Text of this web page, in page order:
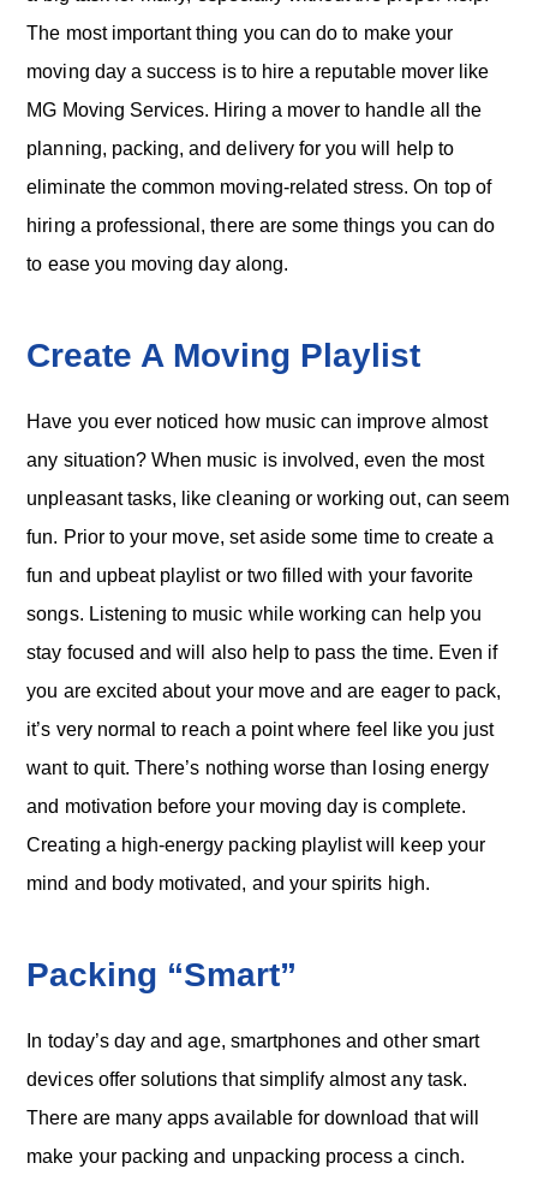
The most important thing you can do to make your
moving day a success is to hire a reputable mover like
MG Moving Services. Hiring a mover to handle all the
planning, packing, and delivery for you will help to
eliminate the common moving-related stress. On top of
hiring a professional, there are some things you can do
to ease you moving day along.
Create A Moving Playlist
Have you ever noticed how music can improve almost
any situation? When music is involved, even the most
unpleasant tasks, like cleaning or working out, can seem
fun. Prior to your move, set aside some time to create a
fun and upbeat playlist or two filled with your favorite
songs. Listening to music while working can help you
stay focused and will also help to pass the time. Even if
you are excited about your move and are eager to pack,
it’s very normal to reach a point where feel like you just
want to quit. There’s nothing worse than losing energy
and motivation before your moving day is complete.
Creating a high-energy packing playlist will keep your
mind and body motivated, and your spirits high.
Packing “Smart”
In today’s day and age, smartphones and other smart
devices offer solutions that simplify almost any task.
There are many apps available for download that will
make your packing and unpacking process a cinch.